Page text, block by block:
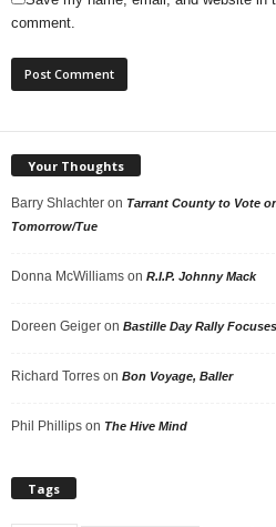
comment.
Your Thoughts
Barry Shlachter on Tarrant County to Vote
Tomorrow/Tue
Donna McWilliams on R.I.P. Johnny Mack
Doreen Geiger on Bastille Day Rally
Richard Torres on Bon Voyage, Baller
Phil Phillips on The Hive Mind
Tags